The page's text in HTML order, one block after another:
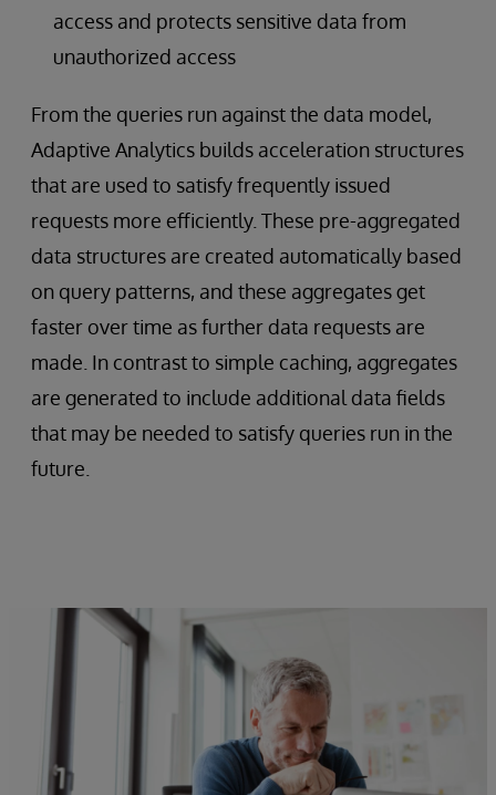
access and protects sensitive data from
unauthorized access
From the queries run against the data model,
Adaptive Analytics builds acceleration structures
that are used to satisfy frequently issued
requests more efficiently. These pre-aggregated
data structures are created automatically based
on query patterns, and these aggregates get
faster over time as further data requests are
made. In contrast to simple caching, aggregates
are generated to include additional data fields
that may be needed to satisfy queries run in the
future.